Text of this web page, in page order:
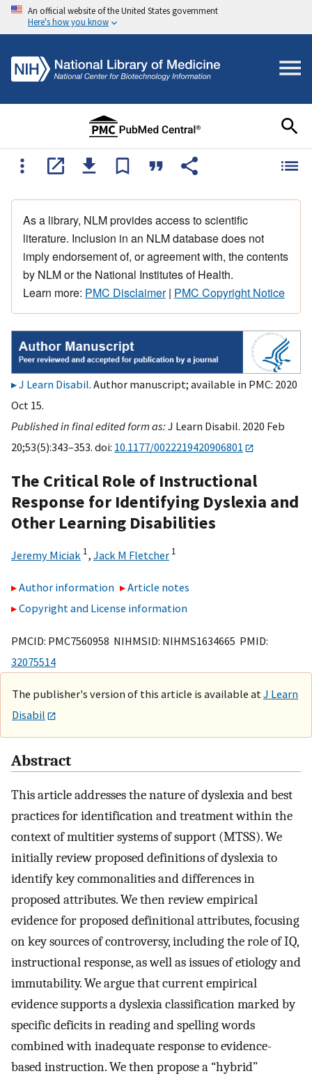
An official website of the United States government
Here's how you know
As a library, NLM provides access to scientific
literature. Inclusion in an NLM database does not
imply endorsement of, or agreement with, the contents
by NLM or the National Institutes of Health.
Learn more: PMC Disclaimer| PMC Copyright Notice
J Learn Disabil. Author manuscript; available in PMC: 2020
Oct 15.
Published in final edited form as:J Learn Disabil. 2020 Feb
20;53(5):343–353. doi: 10.1177/0022219420906801
The Critical Role of Instructional
Response for Identifying Dyslexia and
Other Learning Disabilities
Jeremy Miciak 1, Jack M Fletcher 1
Author information
Article notes
Copyright and License information
PMCID: PMC7560958 NIHMSID: NIHMS1634665 PMID:
32075514
The publisher's version of this article is available at J Learn
Disabil
Abstract
This article addresses the nature of dyslexia and best
practices for identification and treatment within the
context of multitier systems of support (MTSS). We
initially review proposed definitions of dyslexia to
identify key commonalities and differences in
proposed attributes. We then review empirical
evidence for proposed definitional attributes, focusing
on key sources of controversy, including the role of IQ,
instructional response, as well as issues of etiology and
immutability. We argue that current empirical
evidence supports a dyslexia classification marked by
specific deficits in reading and spelling words
combined with inadequate response to evidence-
based instruction. We then propose a “hybrid”